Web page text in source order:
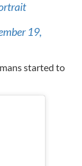
19,
started to